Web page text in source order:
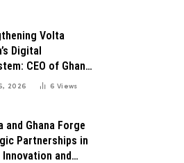
Volta
Digital
CEO of Ghana
Advocates
2026 6Views
and Ghana Forge
Partnerships in
and